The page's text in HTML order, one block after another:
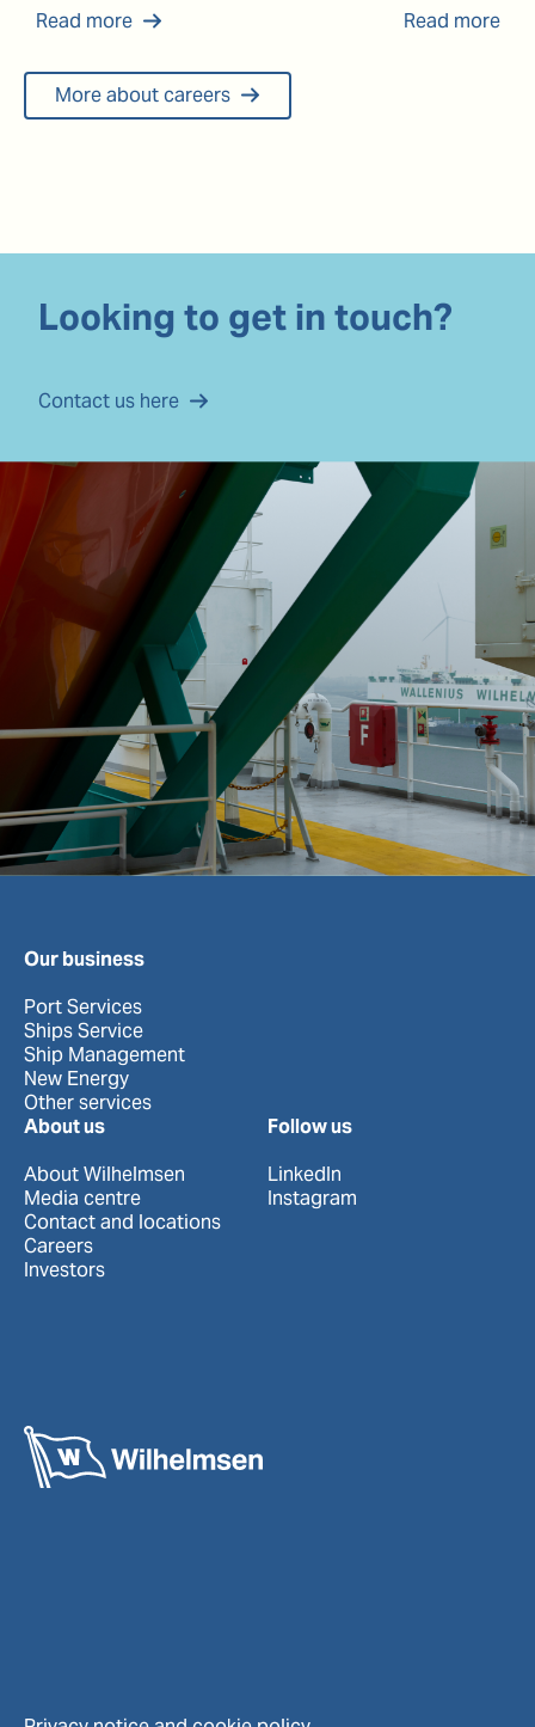
Read more Read more
More about careers
Looking to get in touch?
Contact us here
Our business
Port Services
Ships Service
Ship Management
New Energy
Other services
About us
About Wilhelmsen
Media centre
Contact and locations
Careers
Investors
Follow us
LinkedIn
Instagram